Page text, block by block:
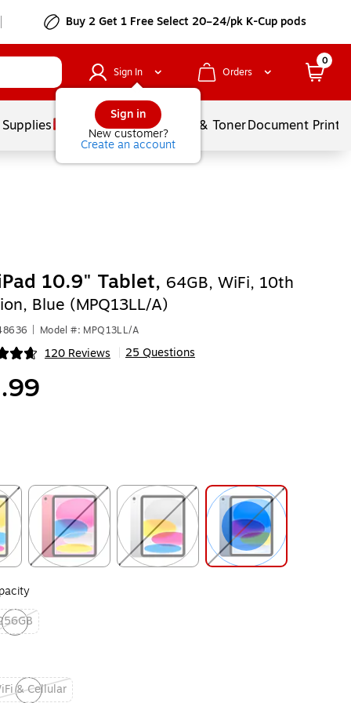
Buy 2 Get 1 Free Select 20–24/pk K-Cup pods
Sign In
Sign in
New customer?
Create an account
Orders
0
Services Ink & TonerDocument
10.9" Tablet, 64GB, WiFi, 10th
Blue (MPQ13LL/A)
Model #: MPQ13LL/A
120 Reviews 25 Questions
tooltip
& Cellular